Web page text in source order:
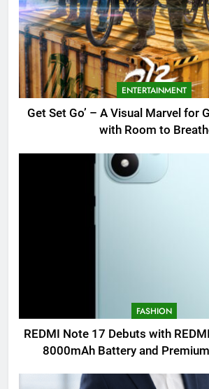
ENTERTAINMENT
Get Set Go’ – A Visual Marvel for
with Room to
FASHION
REDMI Note 17 Debuts with
8000mAh Battery and